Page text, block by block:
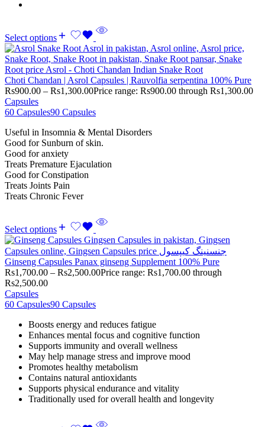
Select options
Choti Chandan | Asrol Capsules | Rauvolfia serpentina 100% Pure
Rs900.00 – Rs1,300.00Price range: Rs900.00 through Rs1,300.00
Capsules
60 Capsules90 Capsules
Useful in Insomnia & Mental Disorders
Good for Sunburn of skin.
Good for anxiety
Treats Premature Ejaculation
Good for Constipation
Treats Joints Pain
Treats Chronic Fever
Select options
Ginseng Capsules Panax ginseng Supplement 100% Pure
Rs1,700.00 – Rs2,500.00Price range: Rs1,700.00 through
Rs2,500.00
Capsules
60 Capsules90 Capsules
Boosts energy and reduces fatigue
Enhances mental focus and cognitive function
Supports immunity and overall wellness
May help manage stress and improve mood
Promotes healthy metabolism
Contains natural antioxidants
Supports physical endurance and vitality
Traditionally used for overall health and longevity